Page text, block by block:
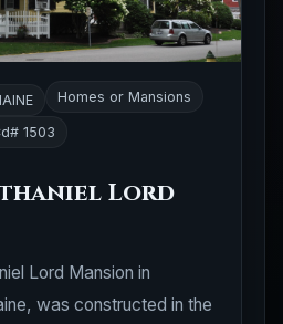
Homes or Mansions
1503
Lord
Lord Mansion in
was constructed in the